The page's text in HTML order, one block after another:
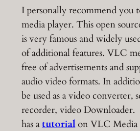
I personally recommend you
media player. This open
is very famous and widely
of additional features. VLC
free of advertisements and
audio video formats. In
be used as a video converter,
recorder, video Downloader.
has atutorialon VLC Media